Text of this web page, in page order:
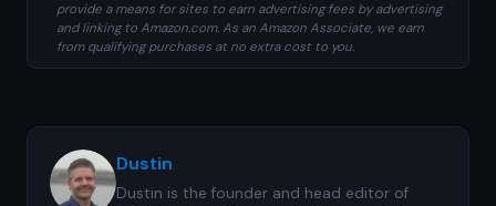
provide a means for sites to earn advertising fees by advertising
and linking to Amazon.com. As an Amazon Associate, we earn
from qualifying purchases at no extra cost to you.
Dustin
Dustin is the founder and head editor of